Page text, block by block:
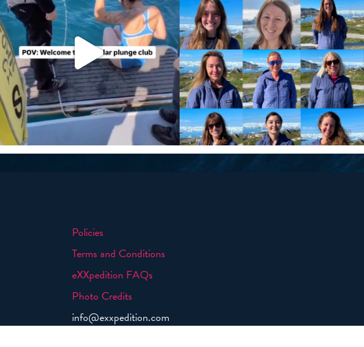
Policies
Terms and Conditions
eXXpedition FAQs
Photo Credits
info@exxpedition.com